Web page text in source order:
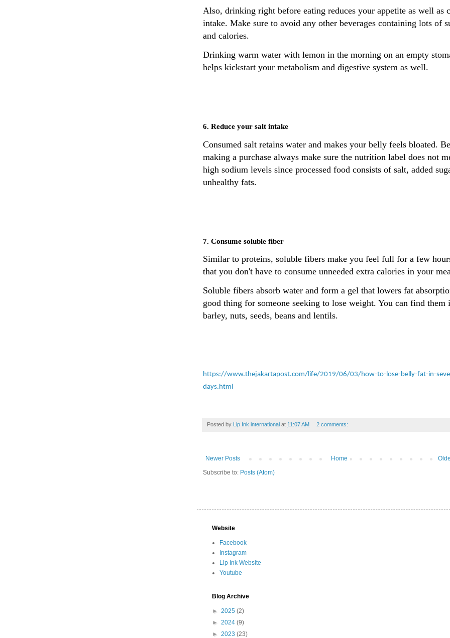
Also, drinking right before eating reduces your appetite as well as
intake. Make sure to avoid any other beverages containing lots of
and calories.
Drinking warm water with lemon in the morning on an empty
helps kickstart your metabolism and digestive system as well.
6. Reduce your salt intake
Consumed salt retains water and makes your belly feels bloated.
making a purchase always make sure the nutrition label does not
high sodium levels since processed food consists of salt, added
unhealthy fats.
7. Consume soluble fiber
Similar to proteins, soluble fibers make you feel full for a few
that you don't have to consume unneeded extra calories in your
Soluble fibers absorb water and form a gel that lowers fat
good thing for someone seeking to lose weight. You can find them
barley, nuts, seeds, beans and lentils.
https://www.thejakartapost.com/life/2019/06/03/how-to-lose-belly-fat-in-
days.html
Posted by Lip Ink international at 11:07 AM 2 comments:
Newer Posts
Home
Subscribe to: Posts (Atom)
Website
Facebook
Instagram
Lip Ink Website
Youtube
Blog Archive
► 2025 (2)
► 2024 (9)
► 2023 (23)